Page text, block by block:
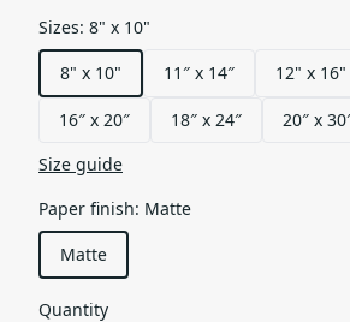
Sizes: 8" x 10"
8" x 10"
11″ x 14″ 12" x 16"
16″ x 20″ 18″ x 24″ 20″ x
Size guide
Paper finish: Matte
Matte
Quantity